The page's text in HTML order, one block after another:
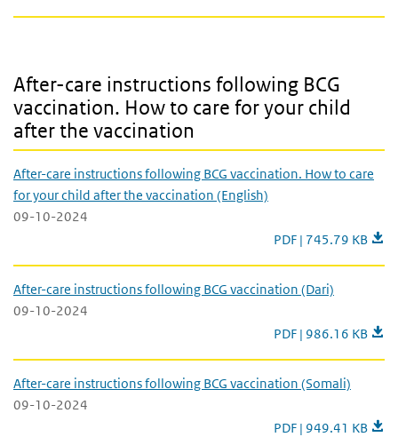
After-care instructions following BCG
vaccination. How to care for your child
after the vaccination
After-care instructions following BCG vaccination. How to care
for your child after the vaccination (English)
09-10-2024
After-care
PDF | 745.79 KB
After-care instructions following BCG vaccination (Dari)
09-10-2024
After-care
PDF | 986.16 KB
After-care instructions following BCG vaccination (Somali)
09-10-2024
After-care
PDF | 949.41 KB